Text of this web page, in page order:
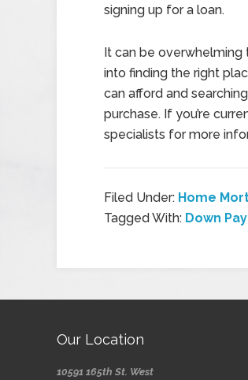
signing up for a loan.
It can be
into finding the right
can afford and
purchase. If you’re
specialists for more
Filed Under: Home
Tagged With: Down
Our Location
10591 165th St. West